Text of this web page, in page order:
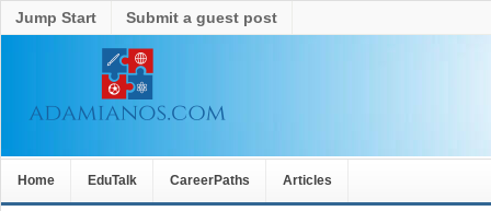
Jump Start Submit a guest post
Home EduTalk CareerPaths Articles